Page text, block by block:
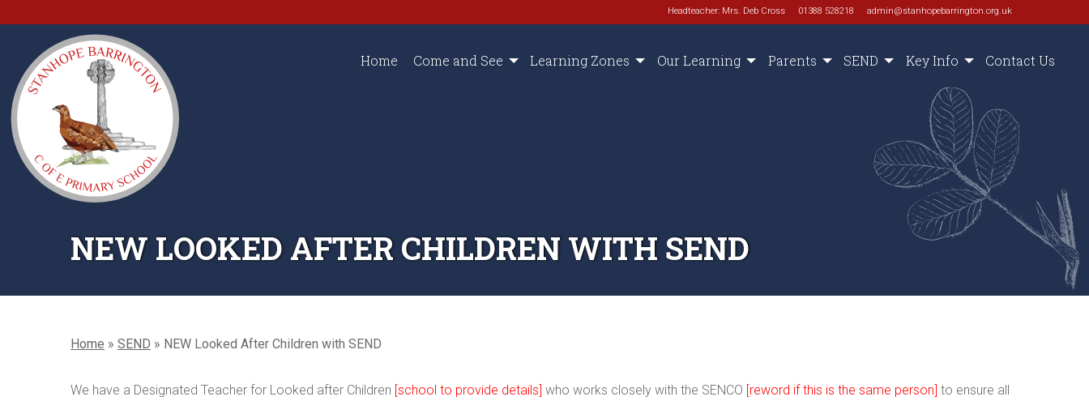
Headteacher: Mrs. Deb Cross 01388 528218 admin@stanhopebarrington.org.uk
Home Come and See Learning Zones Our Learning Parents SEND Key Info Contact Us
NEW LOOKED AFTER CHILDREN WITH SEND
Home » SEND » NEW Looked After Children with SEND
We have a Designated Teacher for Looked after Children [school to provide details] who works closely with the SENCO [reword if this is the same person] to ensure all